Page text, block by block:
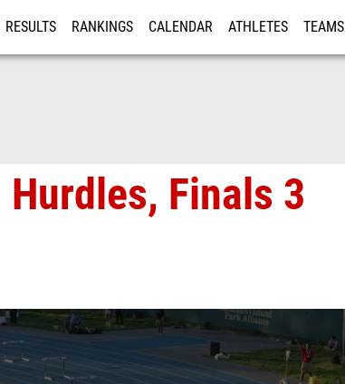
RESULTS RANKINGS CALENDAR ATHLETES TEAMS
Finals 3